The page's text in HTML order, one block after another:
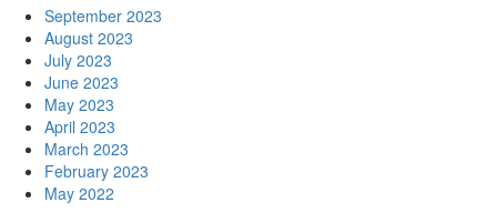
September 2023
August 2023
July 2023
June 2023
May 2023
April 2023
March 2023
February 2023
May 2022